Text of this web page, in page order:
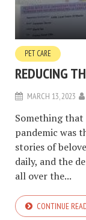
PET CARE
REDUCING
MARCH 13, 2023
Something
pandemic was
stories of
daily, and the
all over the...
CONTINUE